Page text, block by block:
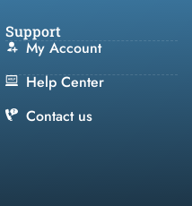
Support
My Account
Help Center
Contact us